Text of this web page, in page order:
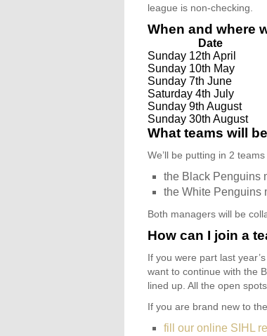
league is non-checking.
When and where
Date
Sunday 12th April
Sunday 10th May
Sunday 7th June
Saturday 4th July
Sunday 9th August
Sunday 30th August
What teams will
We’ll be putting in 2
the Black Penguins
the White Penguins
Both managers will be
How can I join a
If you were part last
want to continue with the
lined up. All the open
If you are brand new to
fill our online SIHL